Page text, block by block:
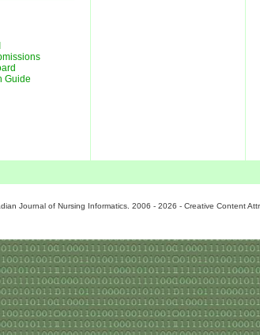
Guide
Journal of Nursing Informatics. 2006 - 2026 - Creative Content